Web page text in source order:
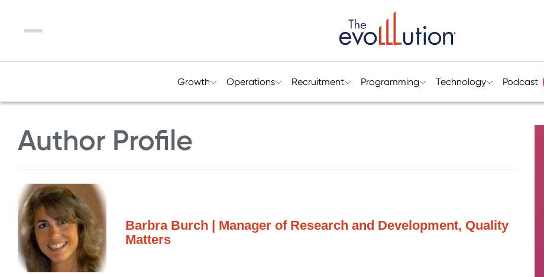
Menu
Growth Operations Recruitment Programming Technology Podcast
Author Profile
Barbra Burch | Manager of Research and Development, Quality
Matters